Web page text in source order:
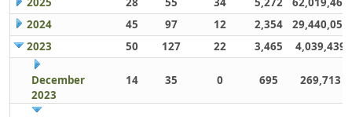
2024
45 97 12 2,354
29,440,059
2023
50 127 22 3,465 4,039,439
December
2023
14 35 0 695 269,713